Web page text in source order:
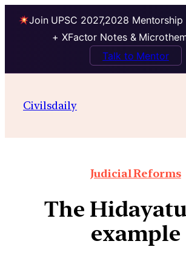
Join UPSC 2027,2028 Mentorship
+ XFactor Notes &
Talk to Mentor
Civilsdaily
Judicial Reforms
The
example